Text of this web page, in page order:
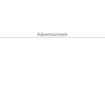
Advertisement